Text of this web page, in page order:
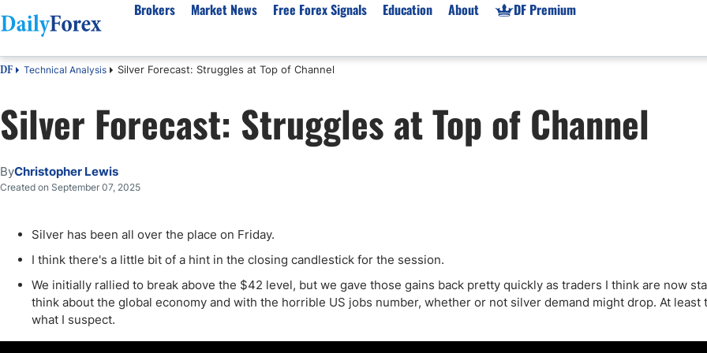
Brokers
Best Regulated Brokers
Australia
Canada
UK
Pakistan
Philippines
India
Malaysia
Dubai
CFD Brokers
Best for Beginners
Automated Trading
High Leverage
Copy Trading
Prop Firms List
Forex Prop Firms
Australia Prop Firms
Market News
Forex Forecast
EUR/USD
GBP/USD
USD/JPY
Gold
Natural Gas
USD/ZAR
Market News
Gold XAU/USD News
Free Forex Signals Education
eBook
Forex Academy
Articles
Forex Regulations
About
About Us
Authors
Editorial Policy
How We Make Money
Signals Methodology
Trust Score
Why Trust Us?
DF Premium
DF Technical Analysis Silver Forecast: Struggles at Top of Channel
Silver Forecast: Struggles at Top of Channel
ByChristopher Lewis
Created on September 07, 2025
Silver has been all over the place on Friday.
I think there's a little bit of a hint in the closing candlestick for the session.
We initially rallied to break above the $42 level, but we gave those gains back pretty quickly as traders I think are now
think about the global economy and with the horrible US jobs number, whether or not silver demand might drop. At least
what I suspect.